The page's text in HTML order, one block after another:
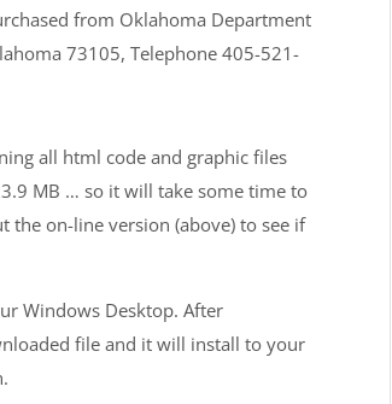
from Oklahoma Department
73105, Telephone 405-521-
all html code and graphic files
MB … so it will take some time to
the on-line version (above) to see if
Windows Desktop. After
file and it will install to your